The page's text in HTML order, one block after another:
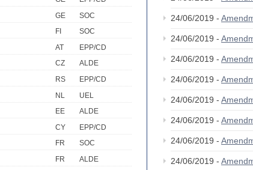
GE
SOC
FI
SOC
AT
EPP/CD
CZ
ALDE
RS
EPP/CD
NL
UEL
EE
ALDE
CY
EPP/CD
FR
SOC
FR
ALDE
24/06/2019 -
24/06/2019 -
24/06/2019 -
24/06/2019 -
24/06/2019 -
24/06/2019 -
24/06/2019 -
24/06/2019 -